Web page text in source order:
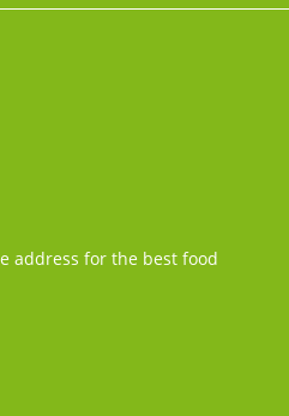
address for the best food